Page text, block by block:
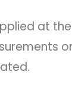
at